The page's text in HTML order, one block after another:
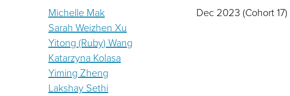
Michelle Mak
Sarah Weizhen Xu
Yitong (Ruby) Wang
Katarzyna Kolasa
Yiming Zheng
Lakshay Sethi
Dec 2023 (Cohort 17)